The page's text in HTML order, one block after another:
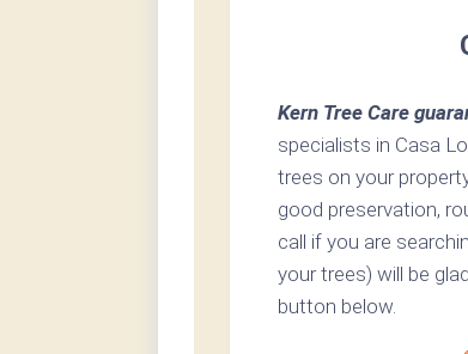
Kern Tree Care
specialists in Casa
trees on your
good preservation,
call if you are
your trees) will be
button below.